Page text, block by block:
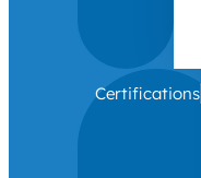
Certifications